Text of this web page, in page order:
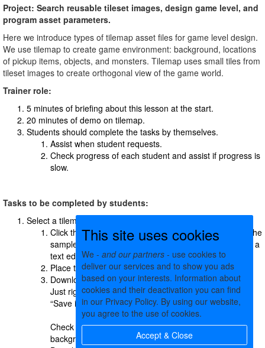
Project: Search reusable tileset images, design game level, and
program asset parameters.
Here we introduce types of tilemap asset files for game level design.
We use tilemap to create game environment: background, locations
of pickup items, objects, and monsters. Tilemap uses small tiles from
tileset images to create orthogonal view of the game world.
Trainer role:
5 minutes of briefing about this lesson at the start.
20 minutes of demo on tilemap.
Students should complete the tasks by themselves.
Assist when student requests.
Check progress of each student and assist if progress is
slow.
Tasks to be completed by students:
Select a tilemap asset to replace.
Click the download buttonof the tilemap to download the
sample tilemap file. It is a JSON text file. Open it using a
text editor and see inside.
Place the JSON file in a folder on your computer
Download tileset images of the tilemap into the folder.
Just right click on each of the tileset images and click
“Save image as” menu item:
Check what’s the size of the image if it is for the
background image.
This site uses cookies
We - and our partners - use cookies to
deliver our services and to show you ads
based on your interests. Information about
cookies and their deactivation you can find
in our Privacy Policy. By using our website,
you agree to the use of cookies.
Accept & Close